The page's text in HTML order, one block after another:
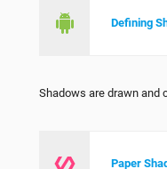
Defining
Shadows are drawn and
Paper